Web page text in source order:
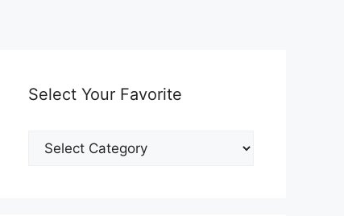
Select Your Favorite
Select